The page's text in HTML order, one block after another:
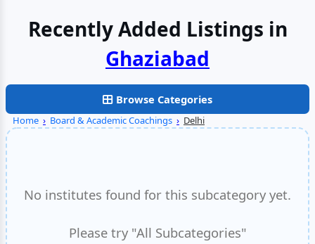
Recently Added Listings in
Faridabad
Browse Categories
Home › Board & Academic Coachings › Delhi
No institutes found for this subcategory yet.
Please try "All Subcategories"